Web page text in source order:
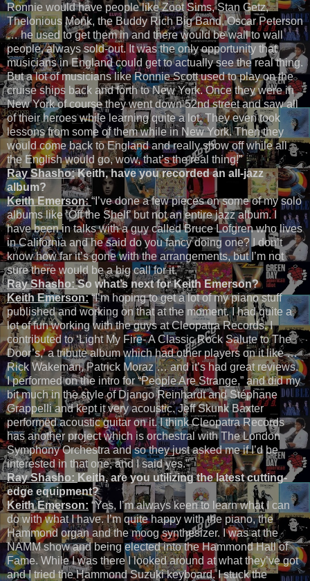
Ronnie would have people like Zoot Sims, Stan Getz,
Thelonious Monk, the Buddy Rich Big Band, Oscar Peterson
… he used to get them in and there would be wall to wall
people, always sold-out. It was the only opportunity that
musicians in England could get to actually see the real thing.
But a lot of musicians like Ronnie Scott used to play on the
cruise ships back and forth to New York. Once they were in
New York of course they went down 52nd street and saw all
of their heroes while learning quite a lot. They even took
lessons from some of them while in New York. Then they
would come back to England and really show off while all
the English would go, wow, that’s the real thing!”
Ray Shasho: Keith, have you recorded an all-jazz
album?
Keith Emerson: “I’ve done a few pieces on some of my solo
albums like ‘Off the Shelf’ but not an entire jazz album. I
have been in talks with a guy called Bruce Lofgren who lives
in California and he said do you fancy doing one? I don’t
know how far it’s gone with the arrangements, but I’m not
sure there would be a big call for it.”
Ray Shasho: So what’s next for Keith Emerson?
Keith Emerson:“I’m hoping to get a lot of my piano stuff
published and working on that at the moment. I had quite a
lot of fun working with the guys at Cleopatra Records. I
contributed to ‘Light My Fire- A Classic Rock Salute to The
Door’s,’ a tribute album which had other players on it like …
Rick Wakeman, Patrick Moraz … and it’s had great reviews.
I performed on the intro for “People Are Strange,” and did my
bit much in the style of Django Reinhardt and Stéphane
Grappelli and kept it very acoustic. Jeff Skunk Baxter
performed acoustic guitar on it. I think Cleopatra Records
has another project which is orchestral with The London
Symphony Orchestra and so they just asked me if I’d be
interested in that one, and I said yes.”
Ray Shasho: Keith, are you utilizing the latest cutting-
edge equipment?
Keith Emerson: “Yes, I’m always keen to learn what I can
do with what I have. I’m quite happy with the piano, the
Hammond organ and the moog synthesizer. I was at the
NAMM show and being elected into the Hammond Hall of
Fame. While I was there I looked around at what they’ve got
and I tried the Hammond Suzuki keyboard. I stuck the